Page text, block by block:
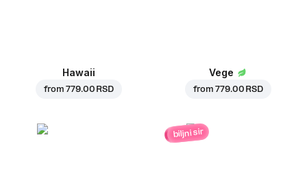
Hawaii
from779.00 RSD
Vege
from779.00 RSD
biljni sir